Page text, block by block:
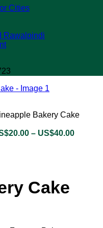
Cities
Rawalpindi
Bakery Cake
20.00 – US$40.00
Cake